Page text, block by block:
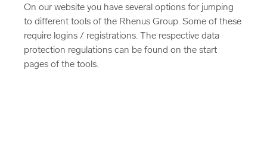
On our website you have several options for jumping
to different tools of the Rhenus Group. Some of these
require logins / registrations. The respective data
protection regulations can be found on the start
pages of the tools.